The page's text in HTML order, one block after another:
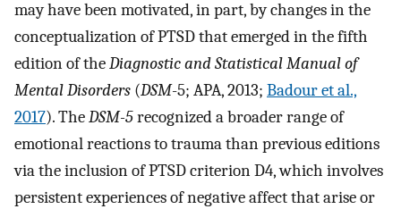
may have been motivated, in part, by changes in the
conceptualization of PTSD that emerged in the fifth
edition of theDiagnostic and Statistical Manual of
Mental Disorders (DSM-5; APA, 2013; Badour et al.,
2017). TheDSM-5recognized a broader range of
emotional reactions to trauma than previous editions
via the inclusion of PTSD criterion D4, which involves
persistent experiences of negative affect that arise or